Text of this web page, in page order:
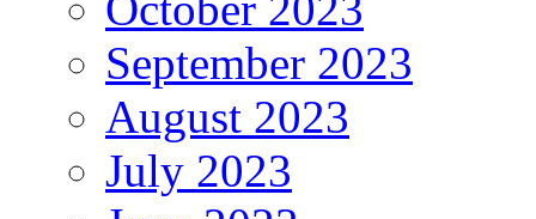
September 2023
August 2023
July 2023